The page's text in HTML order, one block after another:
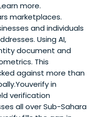
more.
marketplaces.
and individuals
Using AI,
document and
This
against more than
in
verification
all over Sub-Sahara